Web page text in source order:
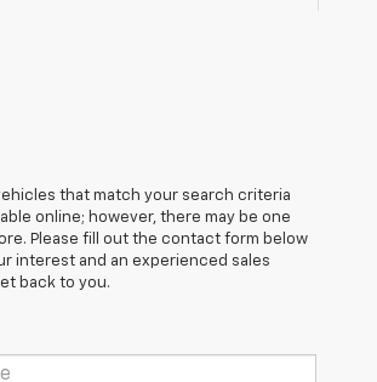
that match your search criteria
online; however, there may be one
Please fill out the contact form below
interest and an experienced sales
back to you.